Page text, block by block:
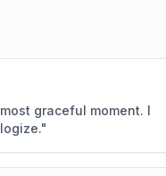
graceful moment. I
"